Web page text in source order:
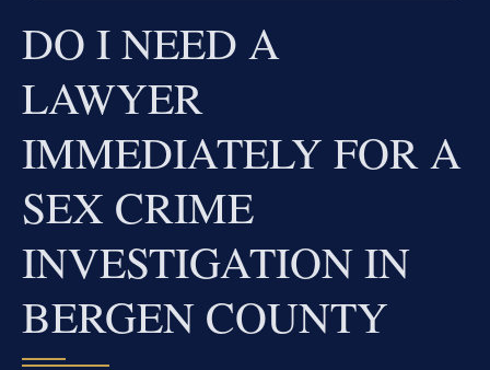
DO I NEED A
LAWYER
IMMEDIATELY FOR A
SEX CRIME
INVESTIGATION IN
BERGEN COUNTY